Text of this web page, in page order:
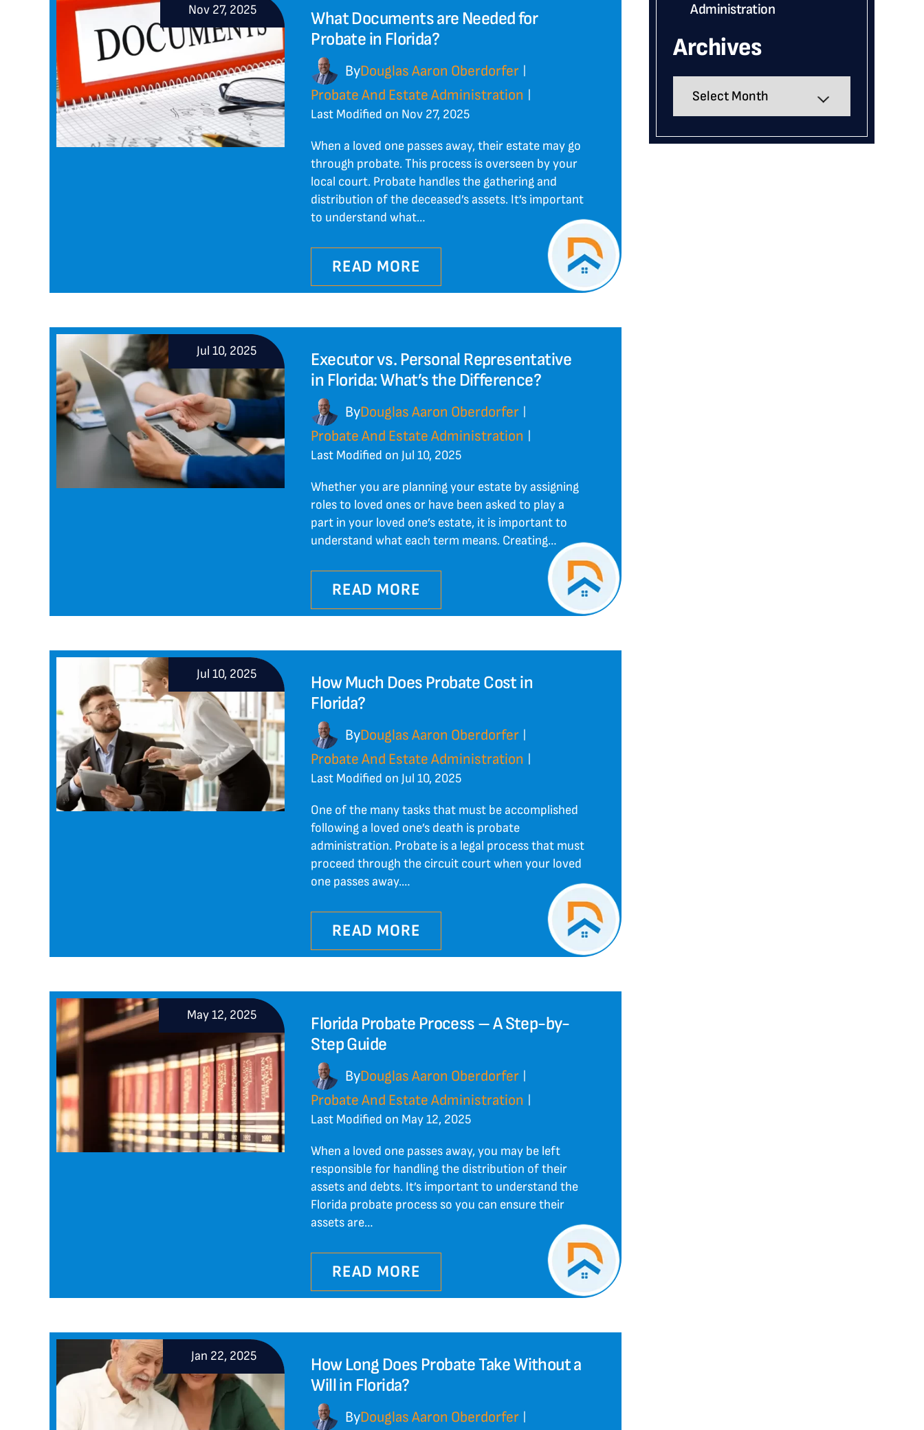
Nov 27, 2025
What Documents are Needed for
Probate in Florida?
ByDouglas Aaron Oberdorfer
Probate And Estate Administration
Last Modified on Nov 27, 2025
When a loved one passes away, their estate may go
through probate. This process is overseen by your
local court. Probate handles the gathering and
distribution of the deceased’s assets. It’s important
to understand what…
READ MORE
Jul 10, 2025
Executor vs. Personal Representative
in Florida: What’s the Difference?
ByDouglas Aaron Oberdorfer
Probate And Estate Administration
Last Modified on Jul 10, 2025
Whether you are planning your estate by assigning
roles to loved ones or have been asked to play a
part in your loved one’s estate, it is important to
understand what each term means. Creating…
READ MORE
Jul 10, 2025
How Much Does Probate Cost in
Florida?
ByDouglas Aaron Oberdorfer
Probate And Estate Administration
Last Modified on Jul 10, 2025
One of the many tasks that must be accomplished
following a loved one’s death is probate
administration. Probate is a legal process that must
proceed through the circuit court when your loved
one passes away.…
READ MORE
May 12, 2025
Florida Probate Process – A Step-by-
Step Guide
ByDouglas Aaron Oberdorfer
Probate And Estate Administration
Last Modified on May 12, 2025
When a loved one passes away, you may be left
responsible for handling the distribution of their
assets and debts. It’s important to understand the
Florida probate process so you can ensure their
assets are…
READ MORE
Jan 22, 2025
How Long Does Probate Take Without a
Will in Florida?
ByDouglas Aaron Oberdorfer
Administration
Archives